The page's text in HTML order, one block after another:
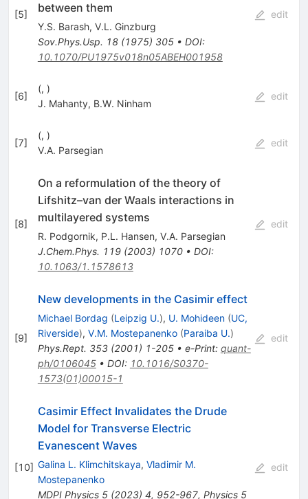
[5]
between them
Y.S. Barash, V.L. Ginzburg
Sov.Phys.Usp. 18(1975) 305• DOI:
10.1070/PU1975v018n05ABEH001958
edit
[6]
(, )
J. Mahanty, B.W. Ninham
edit
[7]
(, )
V.A. Parsegian
edit
[8]
On a reformulation of the theory of
Lifshitz–van der Waals interactions in
multilayered systems
R. Podgornik, P.L. Hansen, V.A. Parsegian
J.Chem.Phys. 119(2003) 1070• DOI:
10.1063/1.1578613
edit
[9]
New developments in the Casimir effect
Michael Bordag (Leipzig U.), U. Mohideen (UC,
Riverside), V.M. Mostepanenko (Paraiba U.)
Phys.Rept. 353(2001) 1-205• e-Print: quant-
ph/0106045• DOI: 10.1016/S0370-
1573(01)00015-1
edit
[10]
Casimir Effect Invalidates the Drude
Model for Transverse Electric
Evanescent Waves
Galina L. Klimchitskaya, Vladimir M.
Mostepanenko
MDPI Physics 5(2023) 4, 952-967, Physics 5
edit